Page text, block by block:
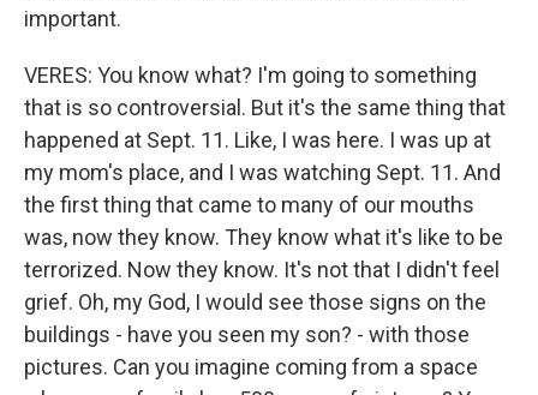
important.
VERES: You know what? I'm going to something
that is so controversial. But it's the same thing that
happened at Sept. 11. Like, I was here. I was up at
my mom's place, and I was watching Sept. 11. And
the first thing that came to many of our mouths
was, now they know. They know what it's like to be
terrorized. Now they know. It's not that I didn't feel
grief. Oh, my God, I would see those signs on the
buildings - have you seen my son? - with those
pictures. Can you imagine coming from a space